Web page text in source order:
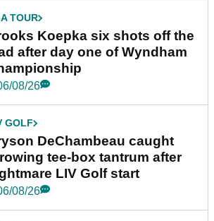
TOUR
Koepka six shots off the
after day one of Wyndham
08/26
GOLF
DeChambeau caught
tee-box tantrum after
LIV Golf start
08/26